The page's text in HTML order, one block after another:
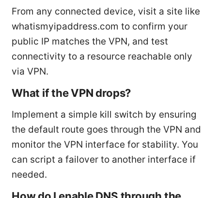
From any connected device, visit a site like
whatismyipaddress.com to confirm your
public IP matches the VPN, and test
connectivity to a resource reachable only
via VPN.
What if the VPN drops?
Implement a simple kill switch by ensuring
the default route goes through the VPN and
monitor the VPN interface for stability. You
can script a failover to another interface if
needed.